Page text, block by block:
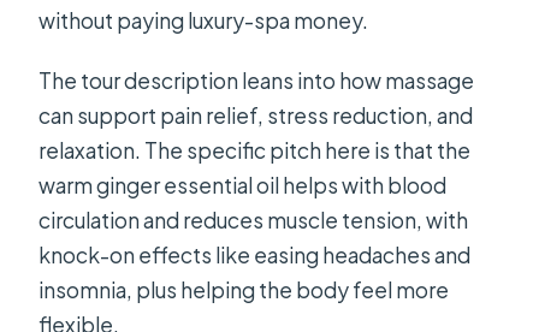
without paying luxury-spa money.
The tour description leans into how massage
can support pain relief, stress reduction, and
relaxation. The specific pitch here is that the
warm ginger essential oil helps with blood
circulation and reduces muscle tension, with
knock-on effects like easing headaches and
insomnia, plus helping the body feel more
flexible.